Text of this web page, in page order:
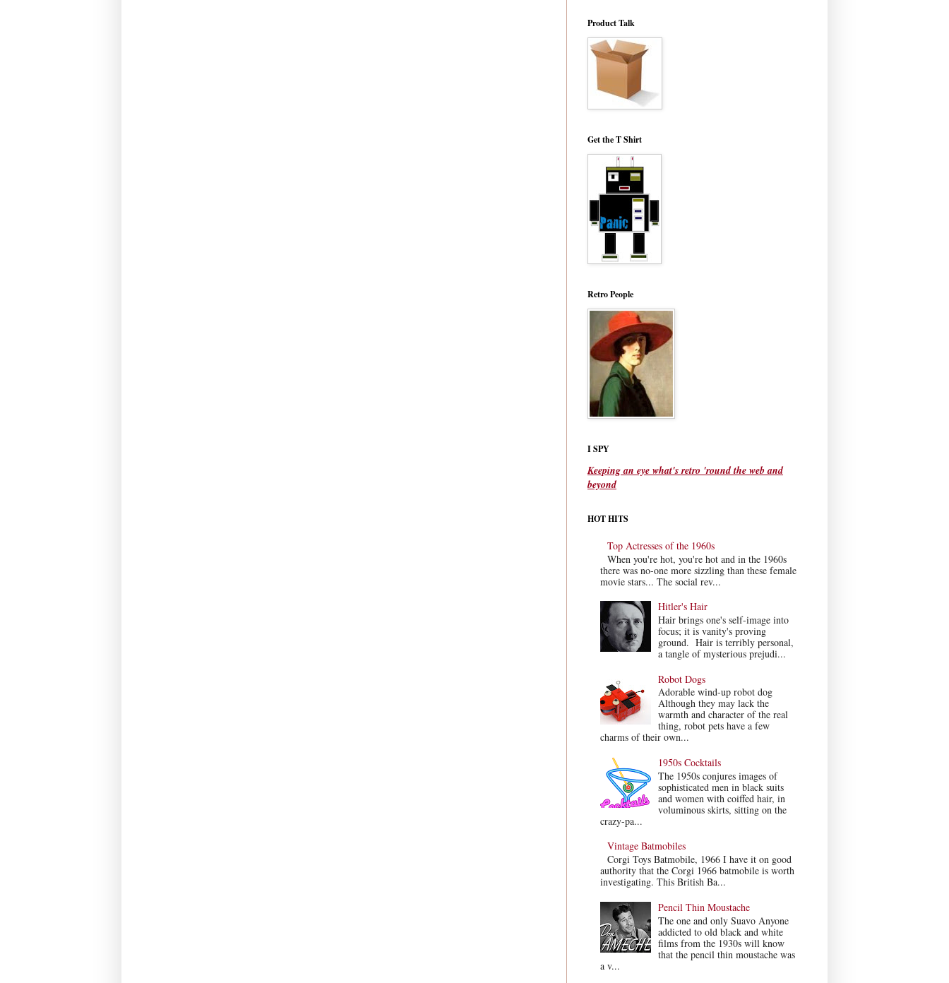
Product Talk
Get the T Shirt
Retro People
I SPY
Keeping an eye what's retro 'round the web and
beyond
HOT HITS
Top Actresses of the 1960s
When you're hot, you're hot and in the 1960s
there was no-one more sizzling than these female
movie stars... The social rev...
Hitler's Hair
Hair brings one's self-image into
focus; it is vanity's proving
ground. Hair is terribly personal,
a tangle of mysterious prejudi...
Robot Dogs
Adorable wind-up robot dog
Although they may lack the
warmth and character of the real
thing, robot pets have a few
charms of their own...
1950s Cocktails
The 1950s conjures images of
sophisticated men in black suits
and women with coiffed hair, in
voluminous skirts, sitting on the
crazy-pa...
Vintage Batmobiles
Corgi Toys Batmobile, 1966 I have it on good
authority that the Corgi 1966 batmobile is worth
investigating. This British Ba...
Pencil Thin Moustache
The one and only Suavo Anyone
addicted to old black and white
films from the 1930s will know
that the pencil thin moustache was
a v...